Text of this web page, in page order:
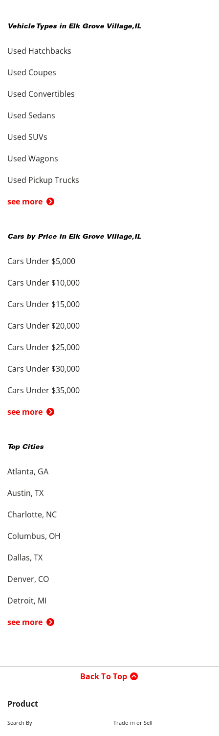
Vehicle Types in Elk Grove Village,IL
Used Hatchbacks
Used Coupes
Used Convertibles
Used Sedans
Used SUVs
Used Wagons
Used Pickup Trucks
see more
Cars by Price in Elk Grove Village,IL
Cars Under $5,000
Cars Under $10,000
Cars Under $15,000
Cars Under $20,000
Cars Under $25,000
Cars Under $30,000
Cars Under $35,000
see more
Top Cities
Atlanta, GA
Austin, TX
Charlotte, NC
Columbus, OH
Dallas, TX
Denver, CO
Detroit, MI
see more
Back To Top
Product
Search By Trade-in or Sell